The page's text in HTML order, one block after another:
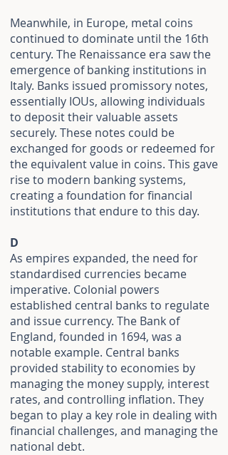
Meanwhile, in Europe, metal coins
continued to dominate until the 16th
century. The Renaissance era saw the
emergence of banking institutions in
Italy. Banks issued promissory notes,
essentially IOUs, allowing individuals
to deposit their valuable assets
securely. These notes could be
exchanged for goods or redeemed for
the equivalent value in coins. This gave
rise to modern banking systems,
creating a foundation for financial
institutions that endure to this day.
D
As empires expanded, the need for
standardised currencies became
imperative. Colonial powers
established central banks to regulate
and issue currency. The Bank of
England, founded in 1694, was a
notable example. Central banks
provided stability to economies by
managing the money supply, interest
rates, and controlling inflation. They
began to play a key role in dealing with
financial challenges, and managing the
national debt.